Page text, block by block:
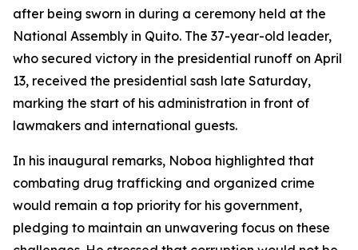
after being sworn in during a ceremony held at the
National Assembly in Quito. The 37-year-old leader,
who secured victory in the presidential runoff on April
13, received the presidential sash late Saturday,
marking the start of his administration in front of
lawmakers and international guests.
In his inaugural remarks, Noboa highlighted that
combating drug trafficking and organized crime
would remain a top priority for his government,
pledging to maintain an unwavering focus on these